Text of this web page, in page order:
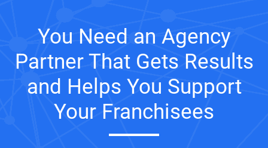
You Need an Agency
Partner That Gets Results
and Helps You Support
Your Franchisees